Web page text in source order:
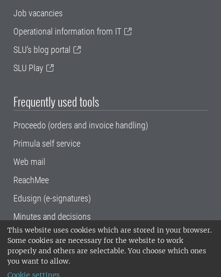
This website uses cookies which are stored in your browser.
Some cookies are necessary for the website to work
properly and others are selectable. You choose which ones
you want to allow.
Cookie settings
Job vacancies
Operational information from IT
SLU's blog portal
SLU Play
Frequently used tools
Proceedo (orders and invoice handling)
Primula self service
Web mail
ReachMee
Edusign (e-signatures)
Minutes and decisions
SLU, the Swedish University of Agricultural
Sciences , has its main locations in Alnarp,
Uppsala and Umeå.
14001 environmental standard. •